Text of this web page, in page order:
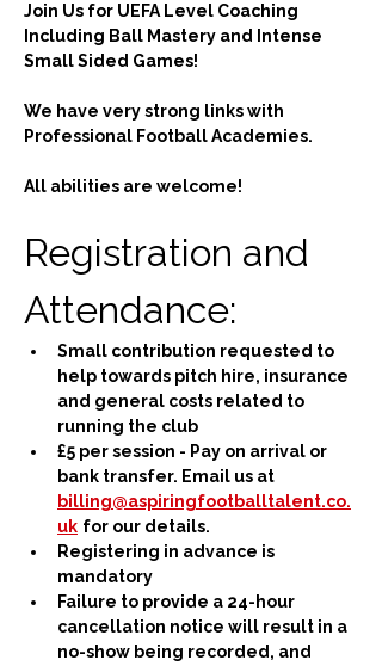
Join Us for UEFA Level Coaching
Including Ball Mastery and Intense
Small Sided Games!
We have very strong links with
Professional Football Academies.
All abilities are welcome!
Registration and
Attendance:
Small contribution requested to
help towards pitch hire, insurance
and general costs related to
running the club
£5 per session - Pay on arrival or
bank transfer. Email us at
billing@aspiringfootballtalent.co.
uk for our details.
Registering in advance is
mandatory
Failure to provide a 24-hour
cancellation notice will result in a
no-show being recorded, and